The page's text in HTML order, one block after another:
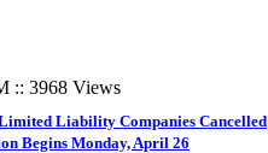
:: 3968 Views
Liability Companies Cancelled
Begins Monday, April 26